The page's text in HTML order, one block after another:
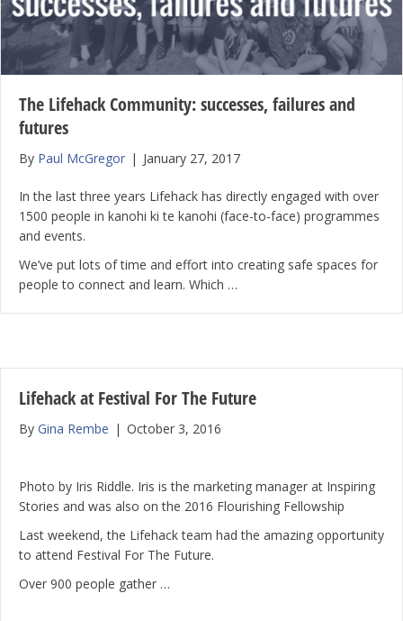
The Lifehack Community: successes, failures and
futures
By Paul McGregor | January 27, 2017
In the last three years Lifehack has directly engaged with over
1500 people in kanohi ki te kanohi (face-to-face) programmes
and events.
We’ve put lots of time and effort into creating safe spaces for
people to connect and learn. Which …
Lifehack at Festival For The Future
By Gina Rembe | October 3, 2016
Photo by Iris Riddle. Iris is the marketing manager at Inspiring
Stories and was also on the 2016 Flourishing Fellowship
Last weekend, the Lifehack team had the amazing opportunity
to attend Festival For The Future.
Over 900 people gather …